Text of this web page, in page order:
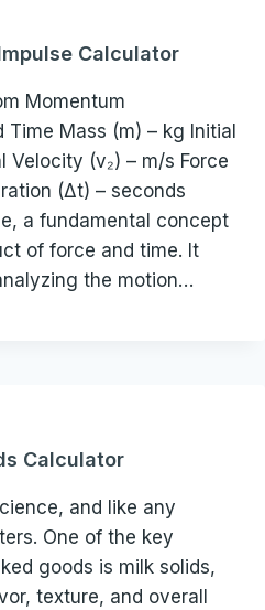
Calculator
Momentum
Time Mass (m) – kg Initial
Velocity (v₂) – m/s Force
(Δt) – seconds
a fundamental concept
of force and time. It
the motion…
Calculator
and like any
One of the key
goods is milk solids,
texture, and overall